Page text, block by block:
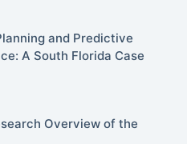
and Predictive
A South Florida Case
Overview of the